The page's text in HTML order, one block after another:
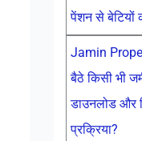
पेंशन से बेटियों
Jamin
बैठे किसी भी
डाउनलोड और
प्रक्रिया?